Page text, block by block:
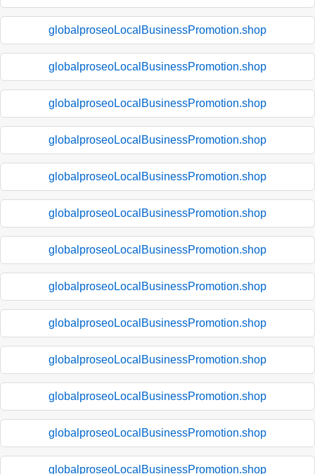
globalproseoLocalBusinessPromotion.shop
globalproseoLocalBusinessPromotion.shop
globalproseoLocalBusinessPromotion.shop
globalproseoLocalBusinessPromotion.shop
globalproseoLocalBusinessPromotion.shop
globalproseoLocalBusinessPromotion.shop
globalproseoLocalBusinessPromotion.shop
globalproseoLocalBusinessPromotion.shop
globalproseoLocalBusinessPromotion.shop
globalproseoLocalBusinessPromotion.shop
globalproseoLocalBusinessPromotion.shop
globalproseoLocalBusinessPromotion.shop
globalproseoLocalBusinessPromotion.shop